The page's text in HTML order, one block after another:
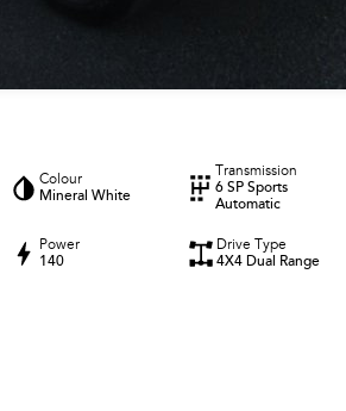
Colour
Mineral White
Transmission
6 SP Sports
Automatic
Power
140
Drive Type
4X4 Dual Range